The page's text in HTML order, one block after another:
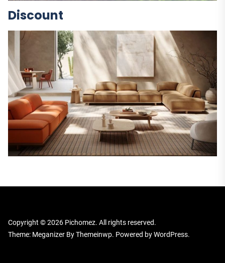
Discount
Copyright © 2026 Pichomez. All rights reserved.
Theme: Meganizer ByThemeinwp. Powered byWordPress.